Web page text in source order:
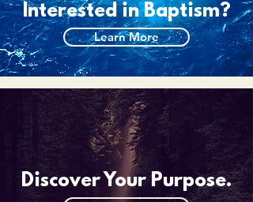
Interested in Baptism?
Learn More
Discover Your Purpose.